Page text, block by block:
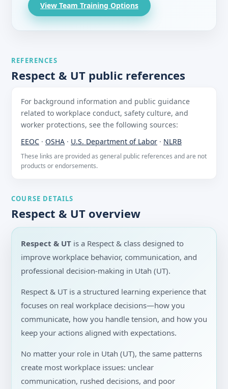
View Team Training Options
REFERENCES
Respect & UT public references
For background information and public guidance
related to workplace conduct, safety culture, and
worker protections, see the following sources:
EEOC · OSHA · U.S. Department of Labor · NLRB
These links are provided as general public references and are not
products or endorsements.
COURSE DETAILS
Respect & UT overview
Respect & UT is a Respect & class designed to
improve workplace behavior, communication, and
professional decision-making in Utah (UT).
Respect & UT is a structured learning experience that
focuses on real workplace decisions—how you
communicate, how you handle tension, and how you
keep your actions aligned with expectations.
No matter your role in Utah (UT), the same patterns
create most workplace issues: unclear
communication, rushed decisions, and poor